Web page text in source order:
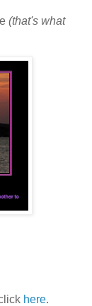
(that's what
here.